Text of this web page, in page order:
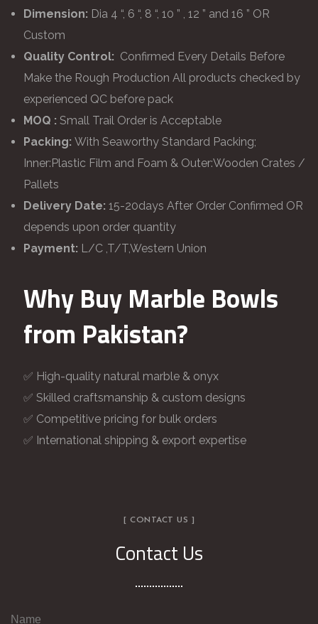
Dimension: Dia 4 “, 6 “, 8 “, 10 ” , 12 ” and 16 ” OR
Custom
Quality Control: Confirmed Every Details Before
Make the Rough Production All products checked by
experienced QC before pack
MOQ : Small Trail Order is Acceptable
Packing: With Seaworthy Standard Packing;
Inner:Plastic Film and Foam & Outer:Wooden Crates /
Pallets
Delivery Date: 15-20days After Order Confirmed OR
depends upon order quantity
Payment: L/C ,T/T,Western Union
Why Buy Marble Bowls
from Pakistan?
✅ High-quality natural marble & onyx
✅ Skilled craftsmanship & custom designs
✅ Competitive pricing for bulk orders
✅ International shipping & export expertise
[ CONTACT US ]
Contact Us
Name